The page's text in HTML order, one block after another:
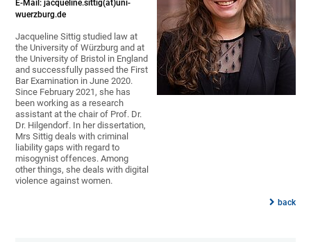
E-Mail: jacqueline.sittig(at)uni-
wuerzburg.de
Jacqueline Sittig studied law at
the University of Würzburg and at
the University of Bristol in England
and successfully passed the First
Bar Examination in June 2020.
Since February 2021, she has
been working as a research
assistant at the chair of Prof. Dr.
Dr. Hilgendorf. In her dissertation,
Mrs Sittig deals with criminal
liability gaps with regard to
misogynist offences. Among
other things, she deals with digital
violence against women.
back